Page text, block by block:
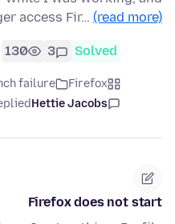
access Fir… (read more)
Solved
3
130
Firefox
failure
Hettie Jacobs
Firefox does not start